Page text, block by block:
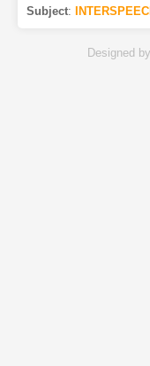
Subject:
Designed by